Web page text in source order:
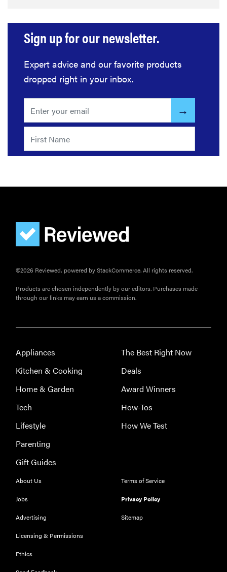
FEATURE
Could light
therapy be
better skin?
Sign up for our newsletter.
Expert advice and our favorite products
dropped right in your inbox.
©2026 Reviewed, powered by StackCommerce. All rights reserved.
Products are chosen independently by our editors. Purchases made
through our links may earn us a commission.
Appliances
Kitchen & Cooking
Home & Garden
Tech
Lifestyle
Parenting
Gift Guides
The Best Right Now
Deals
Award Winners
How-Tos
How We Test
About Us
Jobs
Advertising
Licensing & Permissions
Ethics
Terms of Service
Privacy Policy
Sitemap